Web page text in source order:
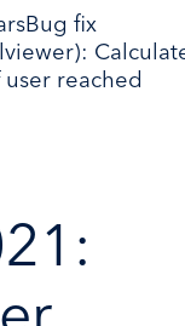
fix
reached